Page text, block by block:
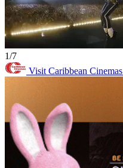
1/7
Visit Caribbean Cinemas